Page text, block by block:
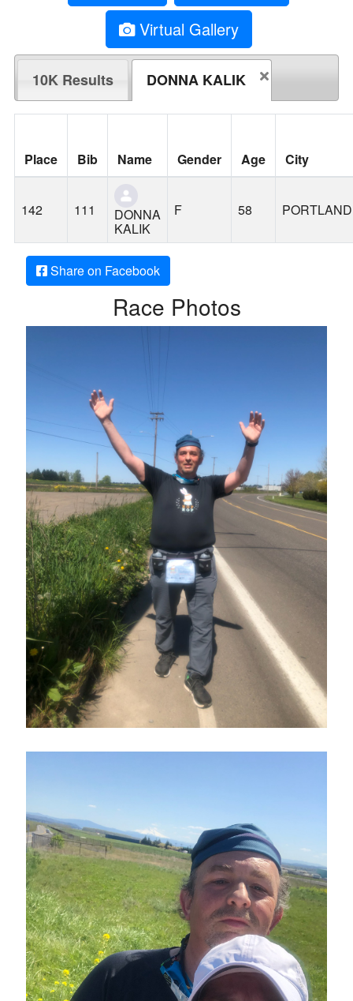
Virtual Gallery
10K Results DONNA KALIK
Place Bib Name Gender Age City
142 111 DONNA
KALIK
F 58 PORTLAND
Share on Facebook
Race Photos